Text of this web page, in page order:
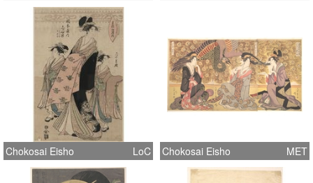
Chokosai Eisho LoC Chokosai Eisho MET